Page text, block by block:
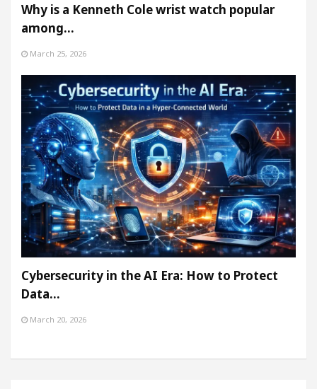
Why is a Kenneth Cole wrist watch popular
among…
March 25, 2026
Cybersecurity in the AI Era: How to Protect
Data…
March 20, 2026